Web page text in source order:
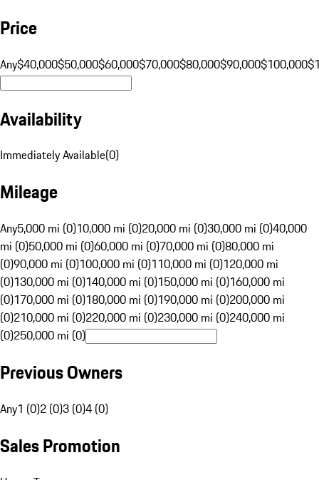
Price
Any$40,000$50,000$60,000$70,000$80,000$90,000$100,000
Availability
Immediately Available(0)
Mileage
Any5,000 mi (0)10,000 mi (0)20,000 mi (0)30,000 mi (0)40,000
mi (0)50,000 mi (0)60,000 mi (0)70,000 mi (0)80,000 mi
(0)90,000 mi (0)100,000 mi (0)110,000 mi (0)120,000 mi
(0)130,000 mi (0)140,000 mi (0)150,000 mi (0)160,000 mi
(0)170,000 mi (0)180,000 mi (0)190,000 mi (0)200,000 mi
(0)210,000 mi (0)220,000 mi (0)230,000 mi (0)240,000 mi
(0)250,000 mi (0)
Previous Owners
Any1 (0)2 (0)3 (0)4 (0)
Sales Promotion